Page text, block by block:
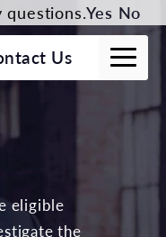
Us
eligible
the
questions.Yes No